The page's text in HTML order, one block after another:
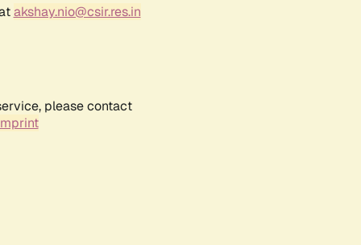
akshay.nio@csir.res.in
please contact